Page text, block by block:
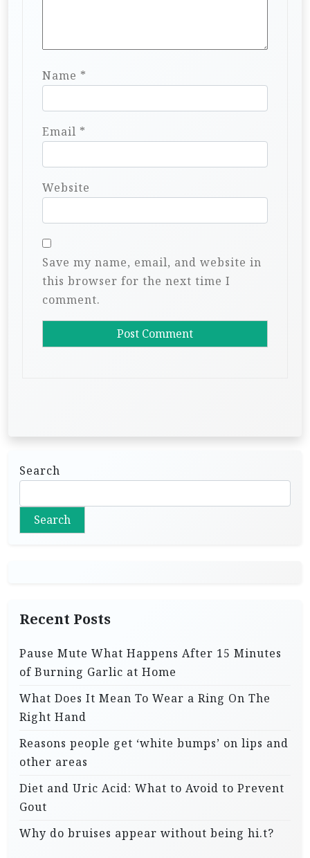
Name *
Email *
Website
Save my name, email, and website in
this browser for the next time I
comment.
Search
Search
Recent Posts
Pause Mute What Happens After 15 Minutes
of Burning Garlic at Home
What Does It Mean To Wear a Ring On The
Right Hand
Reasons people get ‘white bumps’ on lips and
other areas
Diet and Uric Acid: What to Avoid to Prevent
Gout
Why do bruises appear without being hi.t?